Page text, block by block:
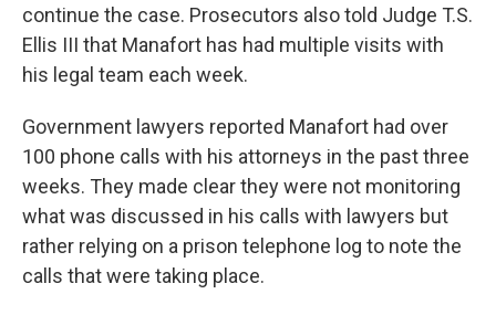
continue the case. Prosecutors also told Judge T.S.
Ellis III that Manafort has had multiple visits with
his legal team each week.
Government lawyers reported Manafort had over
100 phone calls with his attorneys in the past three
weeks. They made clear they were not monitoring
what was discussed in his calls with lawyers but
rather relying on a prison telephone log to note the
calls that were taking place.